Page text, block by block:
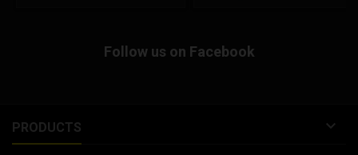
RUNNER SP 50 2T LC 2006
lightweight helmet. This ¾ helmet
Follow us on Facebook
PRODUCTS 